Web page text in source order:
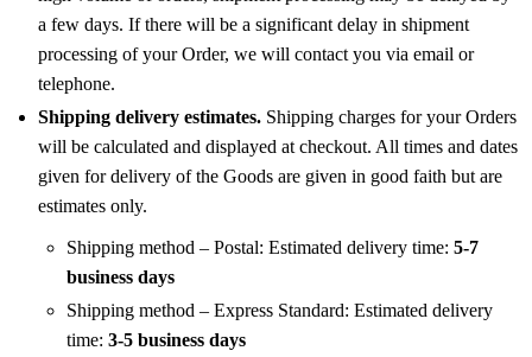
a few days. If there will be a significant delay in shipment
processing of your Order, we will contact you via email or
telephone.
Shipping delivery estimates. Shipping charges for your Orders
will be calculated and displayed at checkout. All times and dates
given for delivery of the Goods are given in good faith but are
estimates only.
Shipping method – Postal: Estimated delivery time: 5-7
business days
Shipping method – Express Standard: Estimated delivery
time: 3-5 business days